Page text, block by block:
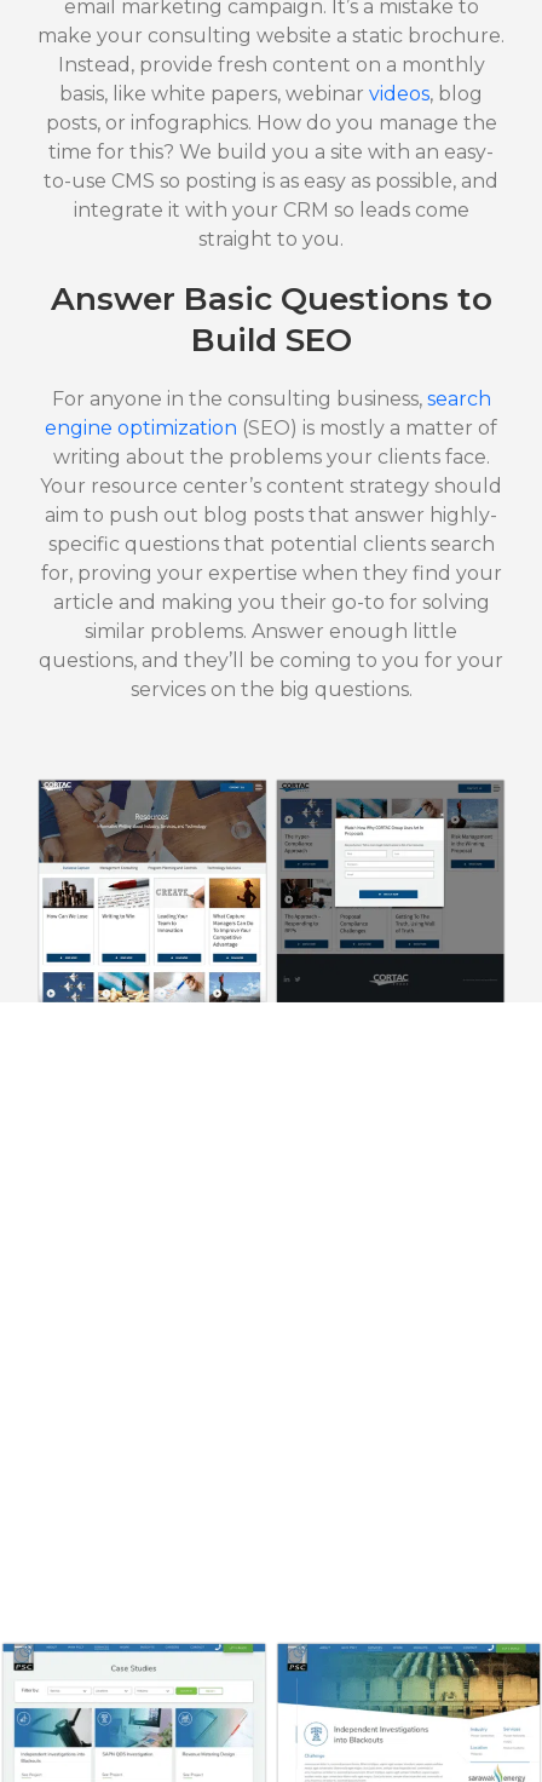
email marketing campaign. It’s a mistake to
make your consulting website a static brochure.
Instead, provide fresh content on a monthly
basis, like white papers, webinar videos, blog
posts, or infographics. How do you manage the
time for this? We build you a site with an easy-
to-use CMS so posting is as easy as possible, and
integrate it with your CRM so leads come
straight to you.
Answer Basic Questions to
Build SEO
For anyone in the consulting business, search
engine optimization (SEO) is mostly a matter of
writing about the problems your clients face.
Your resource center’s content strategy should
aim to push out blog posts that answer highly-
specific questions that potential clients search
for, proving your expertise when they find your
article and making you their go-to for solving
similar problems. Answer enough little
questions, and they’ll be coming to you for your
services on the big questions.